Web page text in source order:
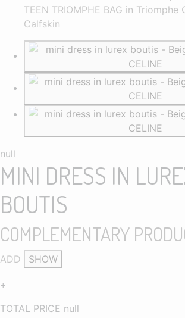
TEEN TRIOMPHE BAG in Triomphe
Calfskin
null
MINI DRESS IN
BOUTIS
COMPLEMENTARY
ADD SHOW
+
TOTAL PRICE null